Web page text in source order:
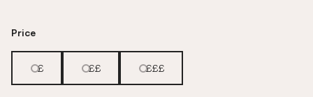
Price
£ ££ £££